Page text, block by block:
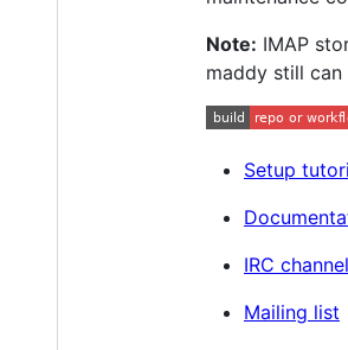
Note: IMAP
maddy still can
Setup
IRC channel
Mailing list